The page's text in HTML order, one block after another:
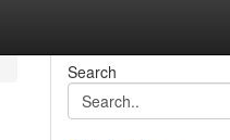
Search